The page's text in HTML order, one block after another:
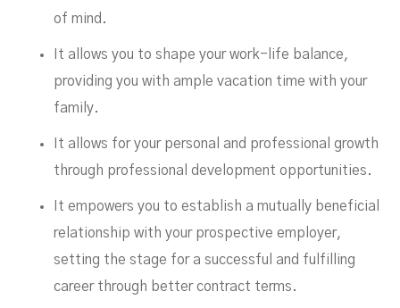
of mind.
It allows you to shape your work-life balance,
providing you with ample vacation time with your
family.
It allows for your personal and professional growth
through professional development opportunities.
It empowers you to establish a mutually beneficial
relationship with your prospective employer,
setting the stage for a successful and fulfilling
career through better contract terms.